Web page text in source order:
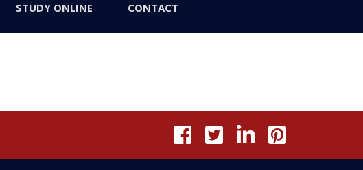
STUDY ONLINE CONTACT